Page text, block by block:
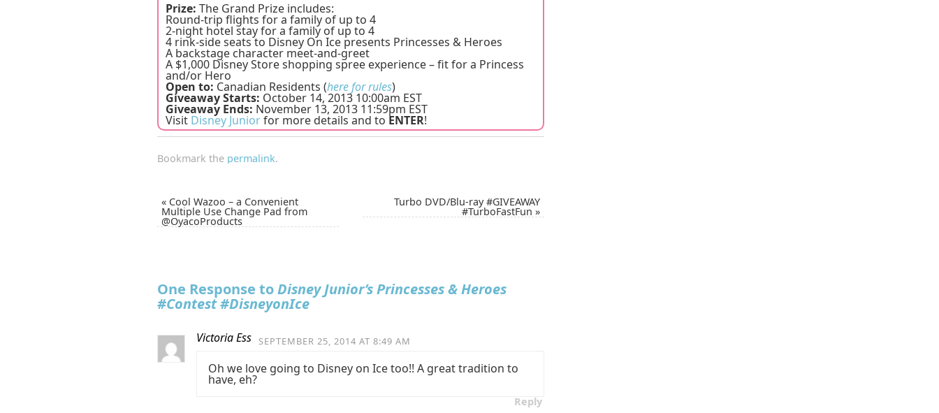
Prize: The Grand Prize includes:
Round-trip flights for a family of up to 4
2-night hotel stay for a family of up to 4
4 rink-side seats to Disney On Ice presents Princesses & Heroes
A backstage character meet-and-greet
A $1,000 Disney Store shopping spree experience – fit for a Princess
and/or Hero
Open to: Canadian Residents (here for rules)
Giveaway Starts: October 14, 2013 10:00am EST
Giveaway Ends: November 13, 2013 11:59pm EST
Visit Disney Juniorfor more details and to ENTER!
Bookmark the permalink.
«Cool Wazoo – a Convenient
Multiple Use Change Pad from
@OyacoProducts
Turbo DVD/Blu-ray #GIVEAWAY
#TurboFastFun»
One Response toDisney Junior’s Princesses & Heroes
#Contest #DisneyonIce
Victoria Ess SEPTEMBER 25, 2014 AT 8:49 AM
Oh we love going to Disney on Ice too!! A great tradition to
have, eh?
Reply